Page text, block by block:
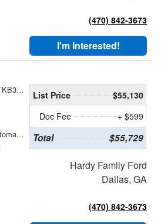
(470) 842-3673
I'm Interested!
1FTBR1C80TKB36191
10-Speed Automatic with Overdrive
List Price
$55,130
Doc Fee
+ $599
Total $55,729
Hardy Family Ford
Dallas, GA
(470) 842-3673